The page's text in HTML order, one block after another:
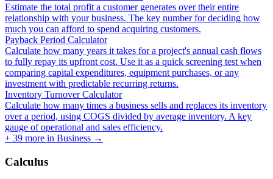
Estimate the total profit a customer generates over their entire
relationship with your business. The key number for deciding how
much you can afford to spend acquiring customers.
Payback Period Calculator
Calculate how many years it takes for a project's annual cash flows
to fully repay its upfront cost. Use it as a quick screening test when
comparing capital expenditures, equipment purchases, or any
investment with predictable recurring returns.
Inventory Turnover Calculator
Calculate how many times a business sells and replaces its inventory
over a period, using COGS divided by average inventory. A key
gauge of operational and sales efficiency.
+ 39 more in Business →
Calculus